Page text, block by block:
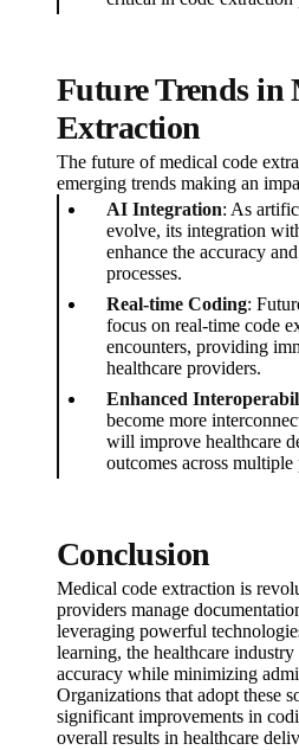
Future Trends in
Extraction
The future of medical code
emerging trends making an
AI Integration: As
evolve, its integration
enhance the accuracy
processes.
Real-time Coding:
focus on real-time code
encounters, providing
healthcare providers.
Enhanced
become more
will improve healthcare
outcomes across multiple
Conclusion
Medical code extraction is
providers manage
leveraging powerful
learning, the healthcare
accuracy while minimizing
Organizations that adopt these
significant improvements in
overall results in healthcare